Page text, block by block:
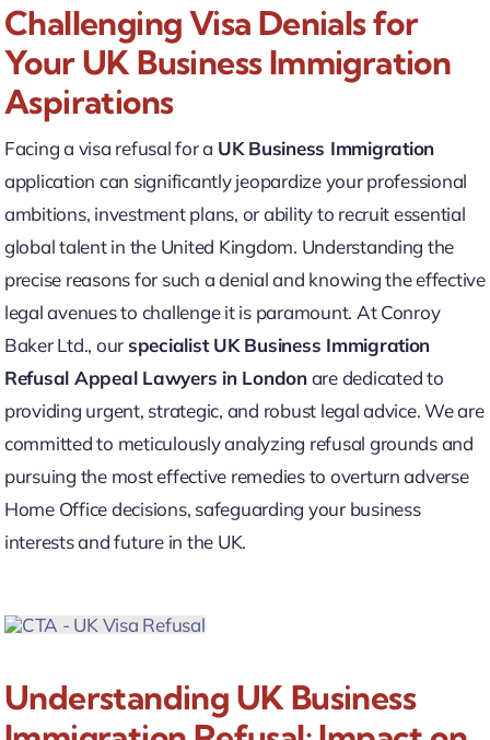
Challenging Visa Denials for
Your UK Business Immigration
Aspirations
Facing a visa refusal for a UK Business Immigration
application can significantly jeopardize your professional
ambitions, investment plans, or ability to recruit essential
global talent in the United Kingdom. Understanding the
precise reasons for such a denial and knowing the effective
legal avenues to challenge it is paramount. At Conroy
Baker Ltd., ourspecialist UK Business Immigration
Refusal Appeal Lawyers in Londonare dedicated to
providing urgent, strategic, and robust legal advice. We are
committed to meticulously analyzing refusal grounds and
pursuing the most effective remedies to overturn adverse
Home Office decisions, safeguarding your business
interests and future in the UK.
Understanding UK Business